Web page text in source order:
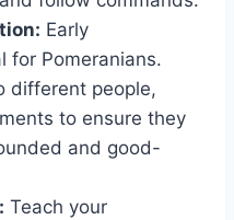
Early
for Pomeranians.
different people,
to ensure they
and good-
Teach your